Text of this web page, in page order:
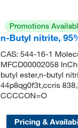
Promotions
n-Butyl nitrite,
CAS: 544-16-1
MFCD00002058
butyl ester,n-butyl
44p8qg0f3t,ccris
CCCCON=O
Pricing &